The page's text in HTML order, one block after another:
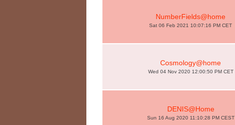
NumberFields@home
Sat 06 Feb 2021 10:07:16 PM CET
Cosmology@home
Wed 04 Nov 2020 12:00:50 PM CET
DENIS@Home
Sun 16 Aug 2020 11:10:28 PM CEST